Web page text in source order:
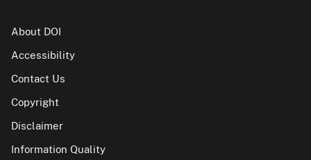
About DOI
Accessibility
Contact Us
Copyright
Disclaimer
Information Quality